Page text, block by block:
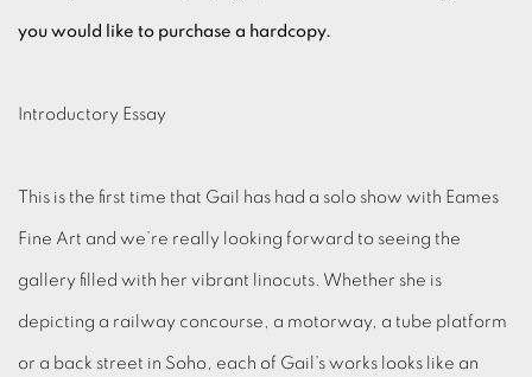
you would like to purchase a hardcopy.
Introductory Essay
This is the first time that Gail has had a solo show with Eames
Fine Art and we’re really looking forward to seeing the
gallery filled with her vibrant linocuts. Whether she is
depicting a railway concourse, a motorway, a tube platform
or a back street in Soho, each of Gail’s works looks like an